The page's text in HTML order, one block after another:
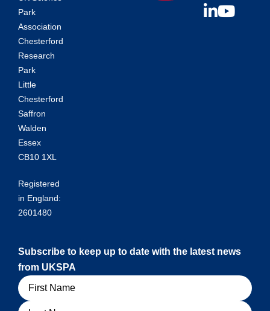
Park
Association
Chesterford
Research
Park
Little
Chesterford
Saffron
Walden
Essex
CB10 1XL
Registered
in England:
2601480
Subscribe to keep up to date with the latest news
from UKSPA
Name